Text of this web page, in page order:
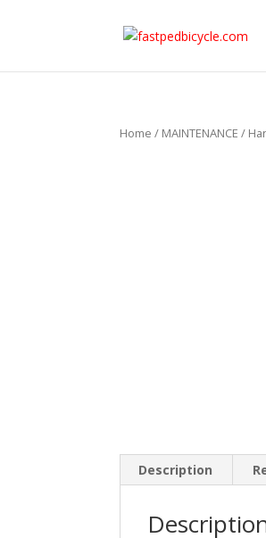
Home / MAINTENANCE /
Description